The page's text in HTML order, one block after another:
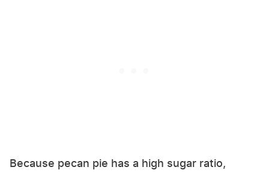
Because pecan pie has a high sugar ratio,